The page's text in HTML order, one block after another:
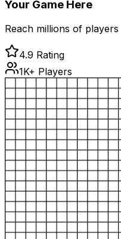
Your Game Here
Reach millions of players
4.9 Rating
1K+ Players